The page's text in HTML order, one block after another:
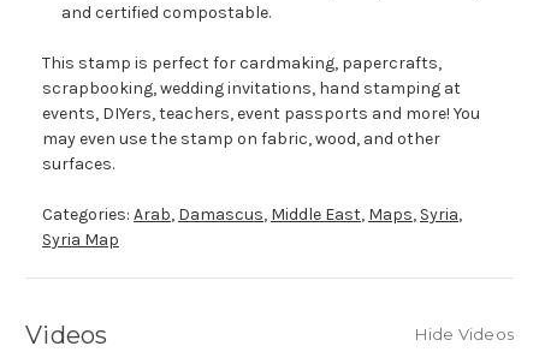
and certified compostable.
This stamp is perfect for cardmaking, papercrafts,
scrapbooking, wedding invitations, hand stamping at
events, DIYers, teachers, event passports and more! You
may even use the stamp on fabric, wood, and other
surfaces.
Categories: Arab, Damascus, Middle East, Maps, Syria,
Syria Map
Videos Hide Videos